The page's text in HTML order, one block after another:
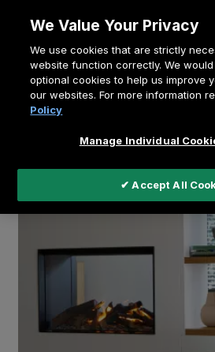
contentBreadcrumb
Home
Education
How the electric see-through
rooms and families - video
We Value Your Privacy
We use cookies that are strictly
website function correctly. We
optional cookies to help us improve
our websites. For more information
Policy
Manage Individual
✔ Accept All